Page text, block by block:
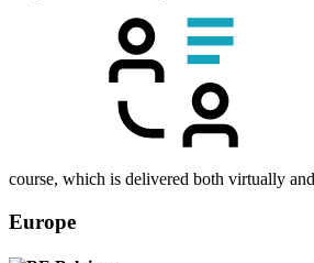
course, which is delivered both virtually
Europe